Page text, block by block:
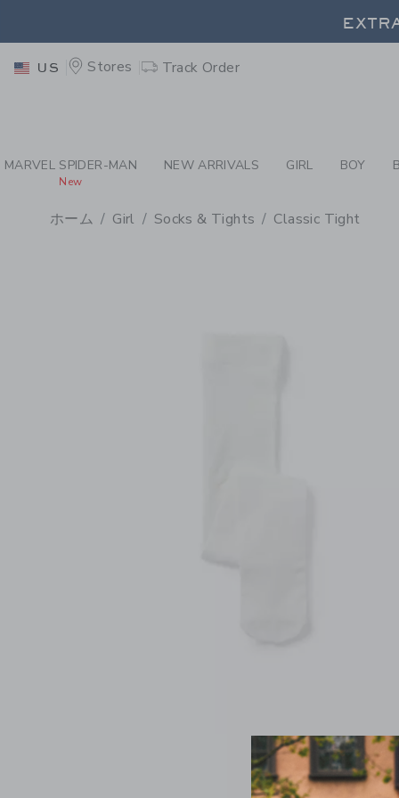
-
US Stores Track Order
MARVEL SPIDER-MAN
New
NEW ARRIVALS GIRL BOY
ホーム Girl Socks & Tights Classic Tight